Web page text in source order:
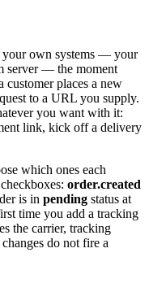
own systems — your
server — the moment
customer places a new
to a URL you supply.
you want with it:
link, kick off a delivery
which ones each
checkboxes: order.created
is in pending status at
time you add a tracking
the carrier, tracking
do not fire a